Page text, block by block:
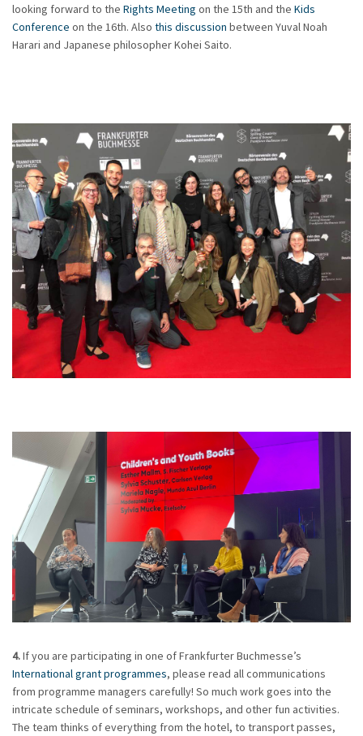
looking forward to the Rights Meeting on the 15th and the Kids
Conference on the 16th. Also this discussion between Yuval Noah
Harari and Japanese philosopher Kohei Saito.
4.If you are participating in one of Frankfurter Buchmesse’s
International grant programmes, please read all communications
from programme managers carefully! So much work goes into the
intricate schedule of seminars, workshops, and other fun activities.
The team thinks of everything from the hotel, to transport passes,